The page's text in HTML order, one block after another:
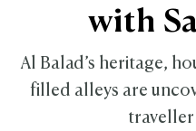
with
Al Balad’s heritage,
filled alleys are
traveller